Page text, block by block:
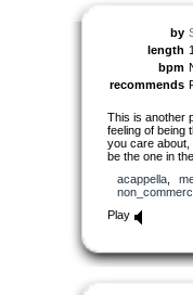
by
length
bpm
recommends
This is another
feeling of being
you care about,
be the one in
acappella,
Play